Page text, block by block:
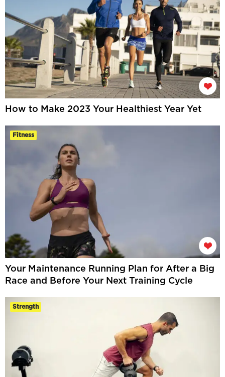
How to Make 2023 Your Healthiest Year Yet
Fitness
Your Maintenance Running Plan for After a Big
Race and Before Your Next Training Cycle
Strength